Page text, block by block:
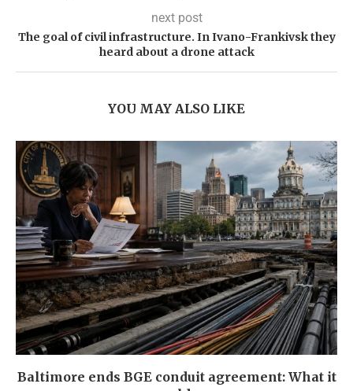
next post
The goal of civil infrastructure. In Ivano-Frankivsk they
heard about a drone attack
YOU MAY ALSO LIKE
Baltimore ends BGE conduit agreement: What it